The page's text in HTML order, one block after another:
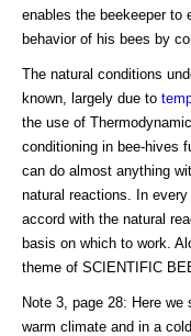
enables the beekeeper to
behavior of his bees by
The natural conditions
known, largely due to
the use of
conditioning in bee-hives
can do almost anything
natural reactions. In
accord with the natural
basis on which to work.
theme of SCIENTIFIC
Note 3, page 28: Here
warm climate and in a